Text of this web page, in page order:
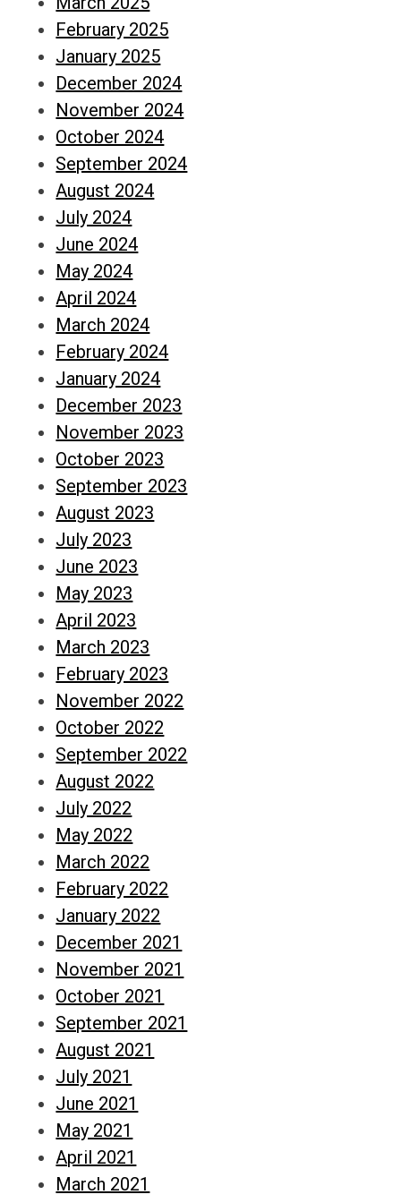
February 2025
January 2025
December 2024
November 2024
October 2024
September 2024
August 2024
July 2024
June 2024
May 2024
April 2024
March 2024
February 2024
January 2024
December 2023
November 2023
October 2023
September 2023
August 2023
July 2023
June 2023
May 2023
April 2023
March 2023
February 2023
November 2022
October 2022
September 2022
August 2022
July 2022
May 2022
March 2022
February 2022
January 2022
December 2021
November 2021
October 2021
September 2021
August 2021
July 2021
June 2021
May 2021
April 2021
March 2021